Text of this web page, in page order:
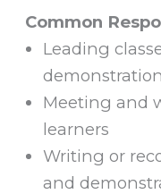
Common
Leading
Meeting and
learners
Writing or
and